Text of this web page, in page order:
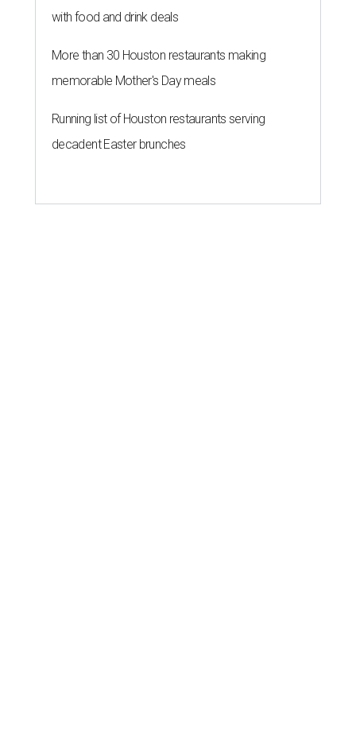
with food and drink deals
More than 30 Houston restaurants making
memorable Mother's Day meals
Running list of Houston restaurants serving
decadent Easter brunches